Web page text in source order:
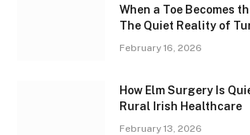
When a Toe Becomes
The Quiet Reality of
February 16, 2026
How Elm Surgery Is
Rural Irish Healthcare
February 13, 2026